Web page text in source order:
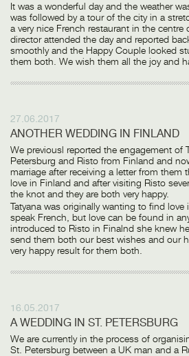
It was a wonderful day and the weather
was followed by a tour of the city in a
a very nice French restaurant in the
director attended the day and reported
smoothly and the Happy Couple looked
them both. We wish them all the joy and
27.06.2017
ANOTHER WEDDING IN FINLAND
We previousl reported the engagement of
Petersburg and Risto from Finland and
marriage after receiving a letter from them
love in Finland and after visiting Risto
the knot and they are both very happy.
Tatyana was originally wanting to find
speak French, but love can be found in
introduced to Risto in Finalnd she knew
send them both our best wishes and our
very happy result for them both.
16.05.2017
A WEDDING IN ST. PETERSBURG
We are currently in the process of
St. Petersburg between a UK man and a